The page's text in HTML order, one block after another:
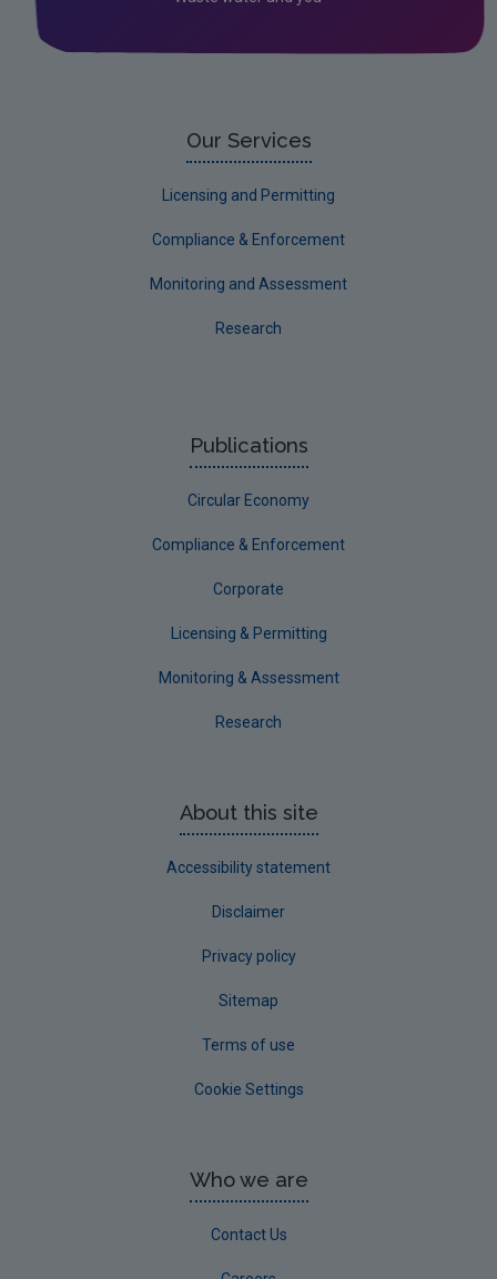
Our Services
Licensing and Permitting
Compliance & Enforcement
Monitoring and Assessment
Research
Publications
Circular Economy
Compliance & Enforcement
Corporate
Licensing & Permitting
Monitoring & Assessment
Research
About this site
Accessibility statement
Disclaimer
Privacy policy
Sitemap
Terms of use
Cookie Settings
Who we are
Contact Us